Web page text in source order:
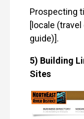
Prospecting
[locale
guide)].
5) Building
Sites